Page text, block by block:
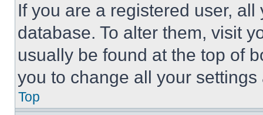
If you are a registered user,
database. To alter them, visit
usually be found at the top of
you to change all your
Top